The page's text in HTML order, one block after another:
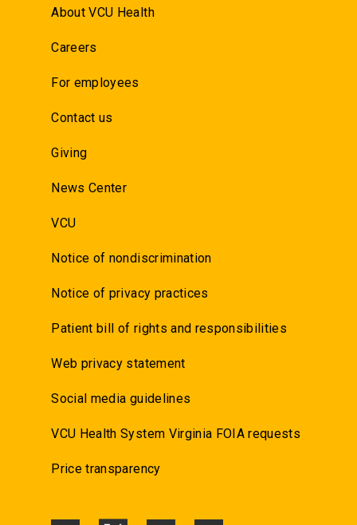
About VCU Health
Careers
For employees
Contact us
Giving
News Center
VCU
Notice of nondiscrimination
Notice of privacy practices
Patient bill of rights and responsibilities
Web privacy statement
Social media guidelines
VCU Health System Virginia FOIA requests
Price transparency